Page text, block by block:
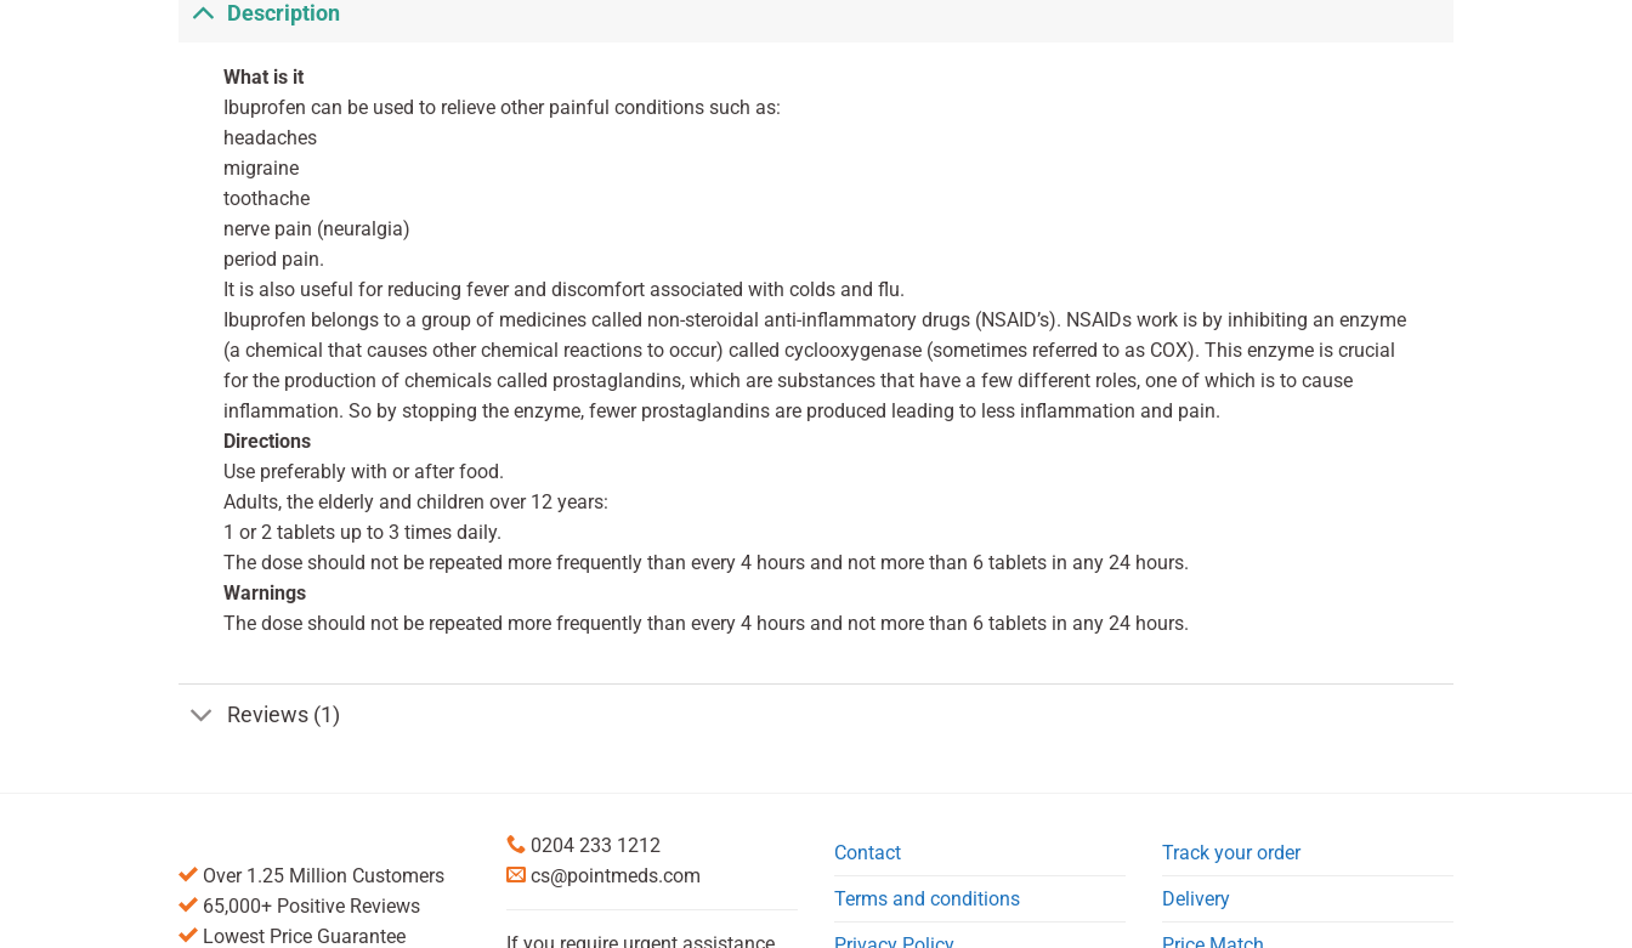
Description
What is it
Ibuprofen can be used to relieve other painful conditions such as:
headaches
migraine
toothache
nerve pain (neuralgia)
period pain.
It is also useful for reducing fever and discomfort associated with colds and flu.
Ibuprofen belongs to a group of medicines called non-steroidal anti-inflammatory drugs (NSAID’s). NSAIDs work is by inhibiting an enzyme
(a chemical that causes other chemical reactions to occur) called cyclooxygenase (sometimes referred to as COX). This enzyme is crucial
for the production of chemicals called prostaglandins, which are substances that have a few different roles, one of which is to cause
inflammation. So by stopping the enzyme, fewer prostaglandins are produced leading to less inflammation and pain.
Directions
Use preferably with or after food.
Adults, the elderly and children over 12 years:
1 or 2 tablets up to 3 times daily.
The dose should not be repeated more frequently than every 4 hours and not more than 6 tablets in any 24 hours.
Warnings
The dose should not be repeated more frequently than every 4 hours and not more than 6 tablets in any 24 hours.
Reviews (1)
Over 1.25 Million Customers
65,000+ Positive Reviews
Lowest Price Guarantee
0204 233 1212
cs@pointmeds.com
Contact
Terms and conditions
Track your order
Delivery